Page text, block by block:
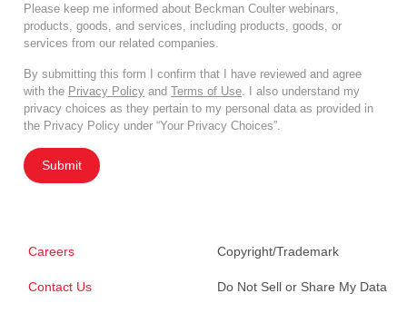
Please keep me informed about Beckman Coulter webinars,
products, goods, and services, including products, goods, or
services from our related companies.
By submitting this form I confirm that I have reviewed and agree
with the Privacy Policy and Terms of Use . I also understand my
privacy choices as they pertain to my personal data as provided in
the Privacy Policy under “Your Privacy Choices”.
Submit
Careers
Contact Us
Copyright/Trademark
Do Not Sell or Share My Data